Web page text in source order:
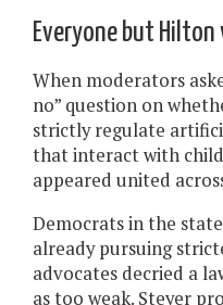
Everyone but
When moderators
no” question on
strictly regulate
that interact with
appeared united
Democrats in the
already pursuing
advocates decried a
as too weak. Steyer